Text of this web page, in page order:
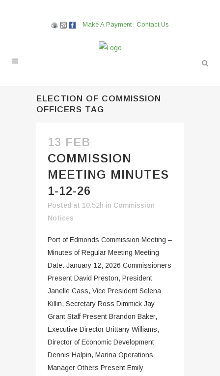
Make A Payment Contact Us
ELECTION OF COMMISSION
OFFICERS TAG
13 FEB
COMMISSION
MEETING MINUTES
1-12-26
Posted at 10:52h in Commission
Notices
Port of Edmonds Commission Meeting –
Minutes of Regular Meeting Meeting
Date: January 12, 2026 Commissioners
Present David Preston, President
Janelle Cass, Vice President Selena
Killin, Secretary Ross Dimmick Jay
Grant Staff Present Brandon Baker,
Executive Director Brittany Williams,
Director of Economic Development
Dennis Halpin, Marina Operations
Manager Others Present Emily